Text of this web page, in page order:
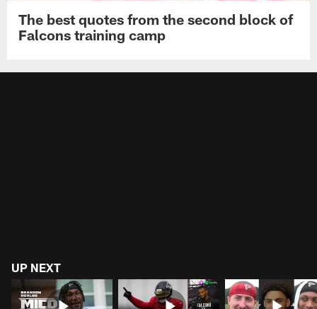
The best quotes from the second block of
Falcons training camp
UP NEXT